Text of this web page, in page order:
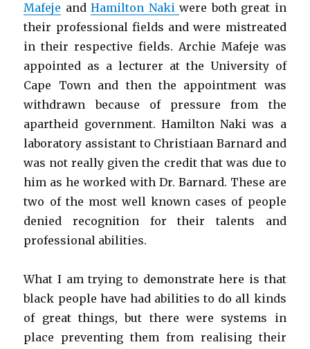
Mafeje andHamilton Nakiwere both great in
their professional fields and were mistreated
in their respective fields. Archie Mafeje was
appointed as a lecturer at the University of
Cape Town and then the appointment was
withdrawn because of pressure from the
apartheid government. Hamilton Naki was a
laboratory assistant to Christiaan Barnard and
was not really given the credit that was due to
him as he worked with Dr. Barnard. These are
two of the most well known cases of people
denied recognition for their talents and
professional abilities.
What I am trying to demonstrate here is that
black people have had abilities to do all kinds
of great things, but there were systems in
place preventing them from realising their